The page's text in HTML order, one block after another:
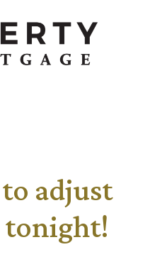
adjust
tonight!